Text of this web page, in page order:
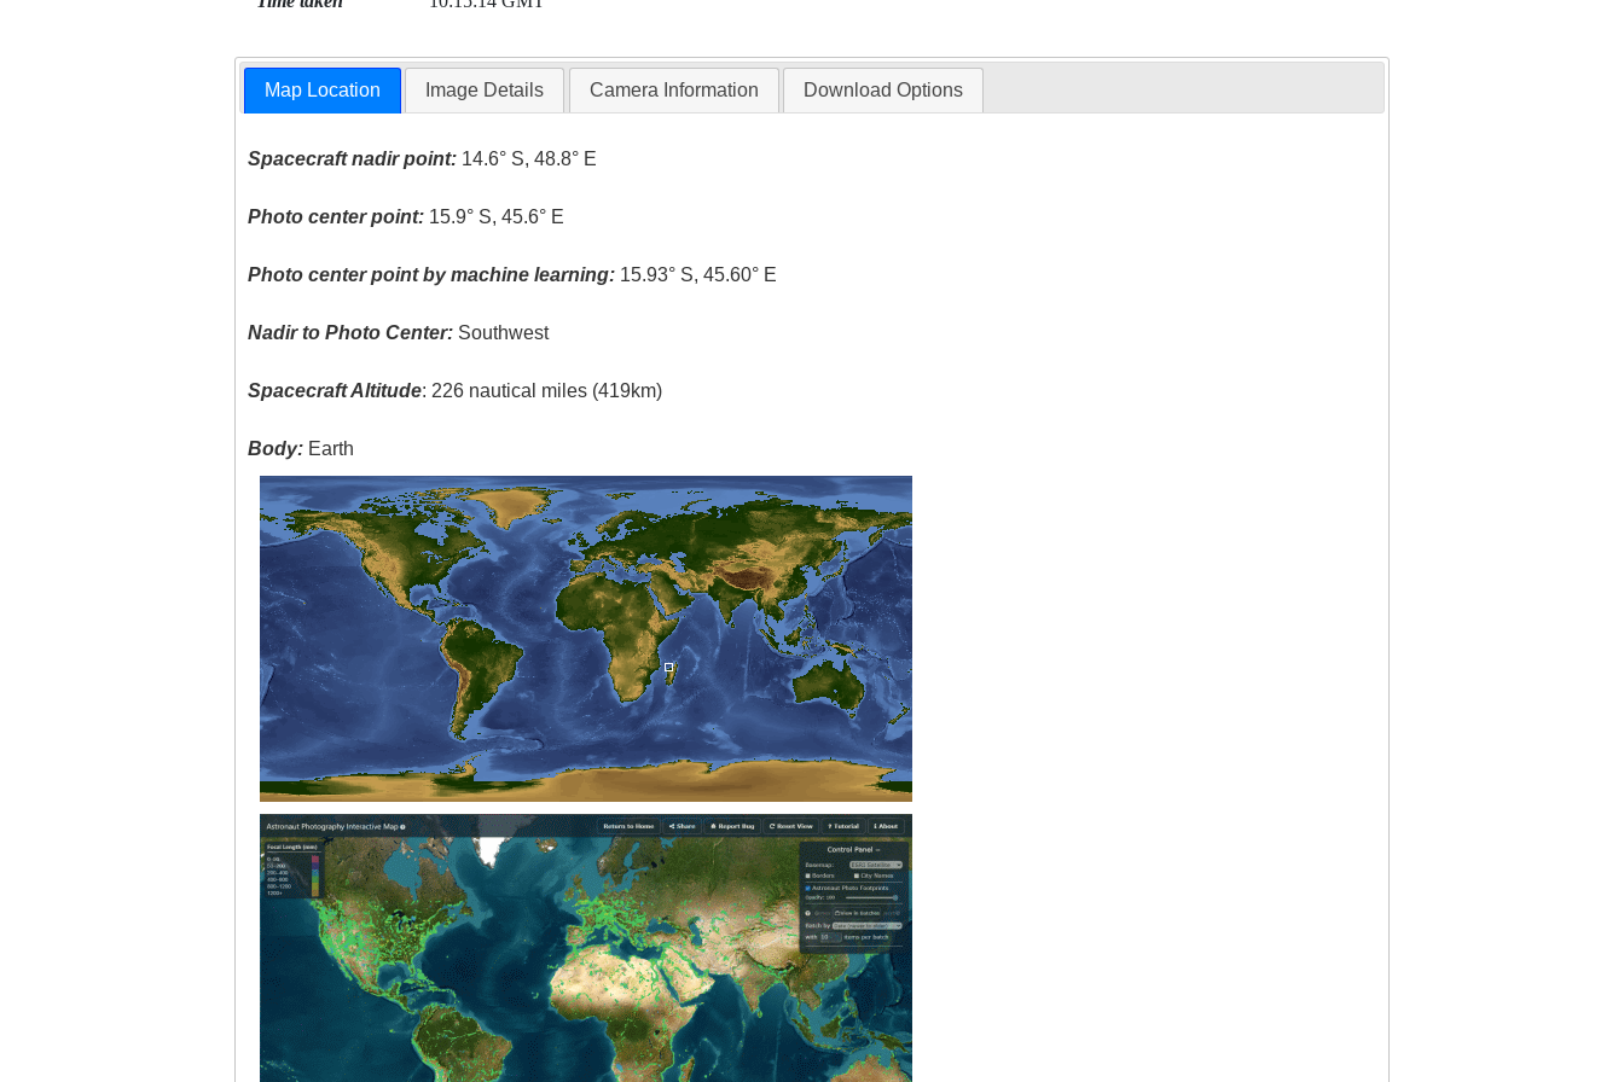
Map Location Image Details Camera Information Download Options
Spacecraft nadir point: 14.6° S, 48.8° E
Photo center point: 15.9° S, 45.6° E
Photo center point by machine learning: 15.93° S, 45.60° E
Nadir to Photo Center: Southwest
Spacecraft Altitude: 226 nautical miles (419km)
Body: Earth